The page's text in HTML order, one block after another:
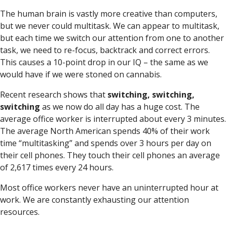
The human brain is vastly more creative than computers,
but we never could multitask. We can appear to multitask,
but each time we switch our attention from one to another
task, we need to re-focus, backtrack and correct errors.
This causes a 10-point drop in our IQ – the same as we
would have if we were stoned on cannabis.
Recent research shows that switching, switching,
switching as we now do all day has a huge cost. The
average office worker is interrupted about every 3 minutes.
The average North American spends 40% of their work
time “multitasking” and spends over 3 hours per day on
their cell phones. They touch their cell phones an average
of 2,617 times every 24 hours.
Most office workers never have an uninterrupted hour at
work. We are constantly exhausting our attention
resources.